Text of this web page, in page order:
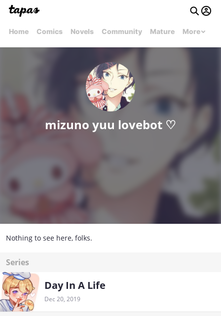
Home Comics Novels Community Mature More
mizuno yuu lovebot ♡
Nothing to see here, folks.
Series
Day In A Life
Dec 20, 2019